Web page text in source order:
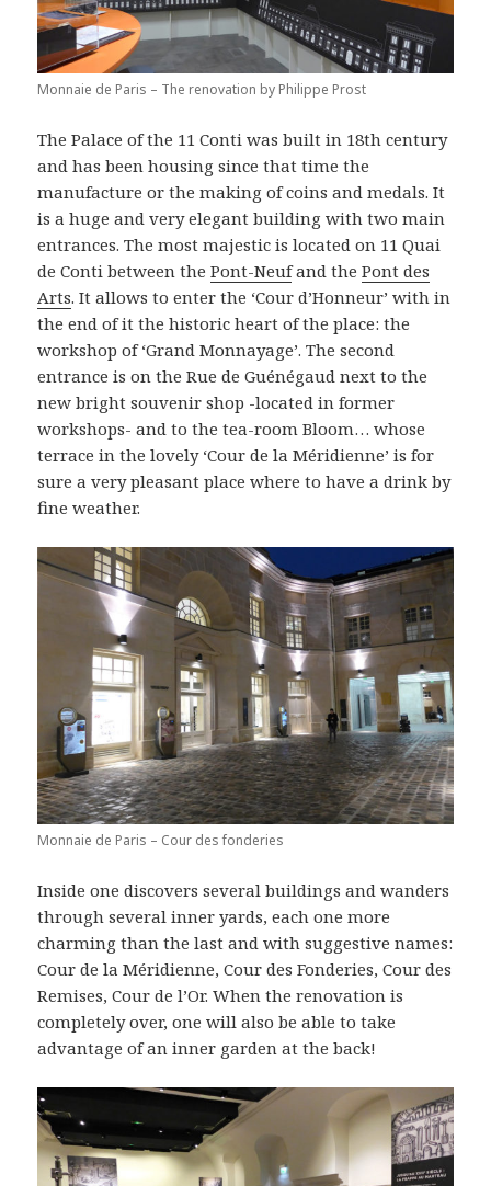
Monnaie de Paris – The renovation by Philippe Prost
The Palace of the 11 Conti was built in 18th century
and has been housing since that time the
manufacture or the making of coins and medals. It
is a huge and very elegant building with two main
entrances. The most majestic is located on 11 Quai
de Conti between thePont-Neufand thePont des
Arts. It allows to enter the ‘Cour d’Honneur’ with in
the end of it the historic heart of the place: the
workshop of ‘Grand Monnayage’. The second
entrance is on the Rue de Guénégaud next to the
new bright souvenir shop -located in former
workshops- and to the tea-room Bloom… whose
terrace in the lovely ‘Cour de la Méridienne’ is for
sure a very pleasant place where to have a drink by
fine weather.
Monnaie de Paris – Cour des fonderies
Inside one discovers several buildings and wanders
through several inner yards, each one more
charming than the last and with suggestive names:
Cour de la Méridienne, Cour des Fonderies, Cour des
Remises, Cour de l’Or. When the renovation is
completely over, one will also be able to take
advantage of an inner garden at the back!